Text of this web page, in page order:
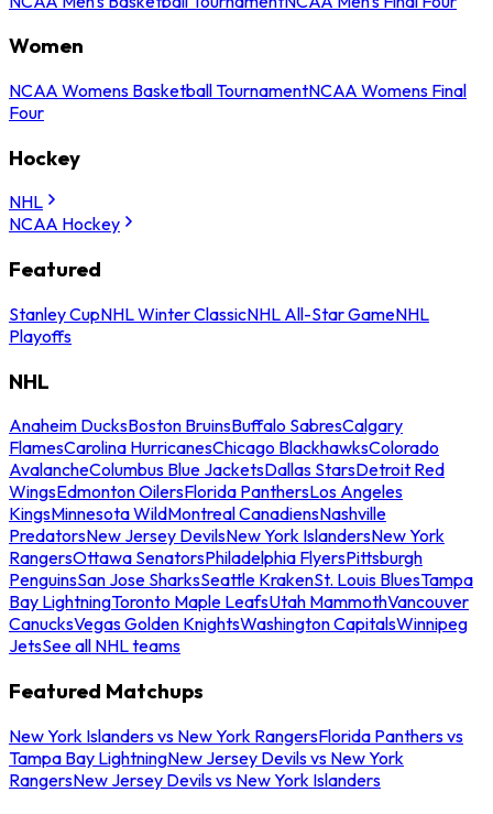
Women
NCAA Womens Basketball TournamentNCAA Womens Final
Four
Hockey
NHL
NCAA Hockey
Featured
Stanley CupNHL Winter ClassicNHL All-Star GameNHL
Playoffs
NHL
Anaheim DucksBoston BruinsBuffalo SabresCalgary
FlamesCarolina HurricanesChicago BlackhawksColorado
AvalancheColumbus Blue JacketsDallas StarsDetroit Red
WingsEdmonton OilersFlorida PanthersLos Angeles
KingsMinnesota WildMontreal CanadiensNashville
PredatorsNew Jersey DevilsNew York IslandersNew York
RangersOttawa SenatorsPhiladelphia FlyersPittsburgh
PenguinsSan Jose SharksSeattle KrakenSt. Louis BluesTampa
Bay LightningToronto Maple LeafsUtah MammothVancouver
CanucksVegas Golden KnightsWashington CapitalsWinnipeg
JetsSee all NHL teams
Featured Matchups
New York Islanders vs New York RangersFlorida Panthers vs
Tampa Bay LightningNew Jersey Devils vs New York
RangersNew Jersey Devils vs New York Islanders